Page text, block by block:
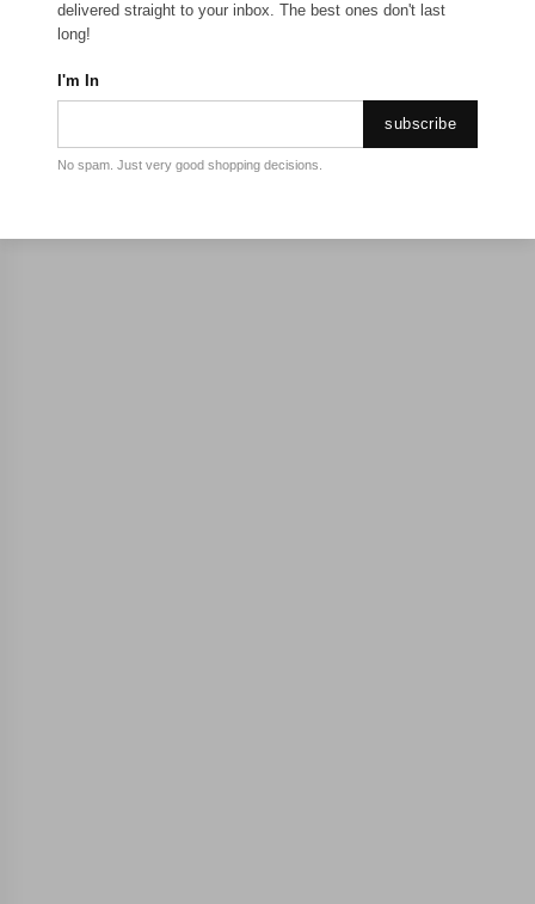
delivered straight to your inbox. The best ones don't last
long!
I'm In
subscribe
No spam. Just very good shopping decisions.